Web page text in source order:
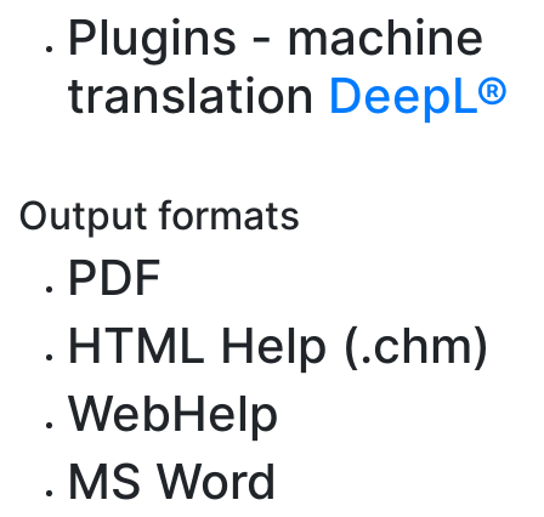
Plugins - machine
translation DeepL®
Output formats
PDF
HTML Help (.chm)
WebHelp
MS Word